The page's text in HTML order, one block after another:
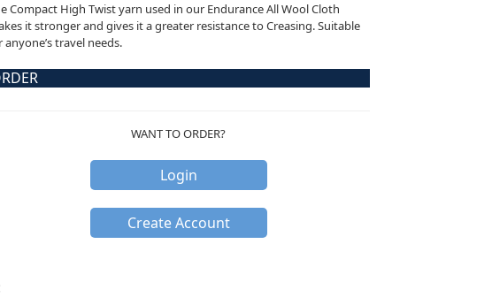
Compact High Twist yarn used in our Endurance All Wool Cloth
it stronger and gives it a greater resistance to Creasing. Suitable
anyone’s travel needs.
WANT TO ORDER?
Login
Create Account